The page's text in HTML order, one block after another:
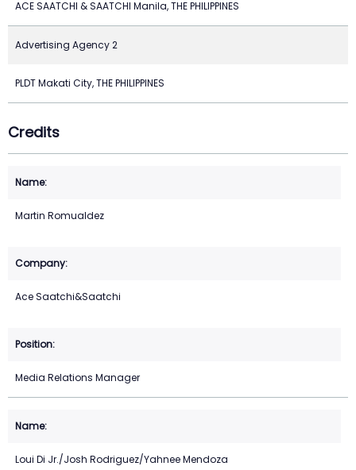
ACE SAATCHI & SAATCHI Manila, THE PHILIPPINES
Advertising Agency 2
PLDT Makati City, THE PHILIPPINES
Credits
Martin Romualdez
Ace Saatchi&Saatchi
Media Relations Manager
Loui Di Jr./Josh Rodriguez/Yahnee Mendoza